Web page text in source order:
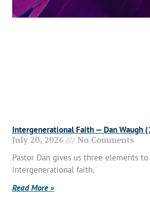
Intergenerational Faith — Dan Waugh
July 20, 2026 No Comments
Pastor Dan gives us three elements
intergenerational faith.
Read More »